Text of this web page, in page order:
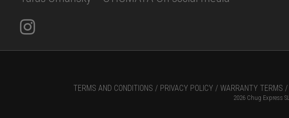
TERMS AND CONDITIONS / PRIVACY POLICY / WARRANTY TERMS /
2026 Chug Express